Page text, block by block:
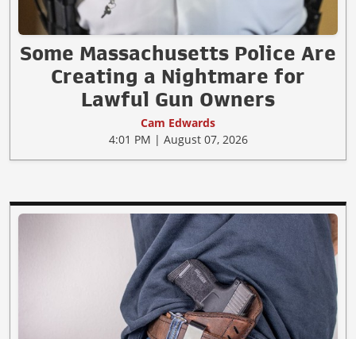
Some Massachusetts Police Are
Creating a Nightmare for
Lawful Gun Owners
Cam Edwards
4:01 PM | August 07, 2026